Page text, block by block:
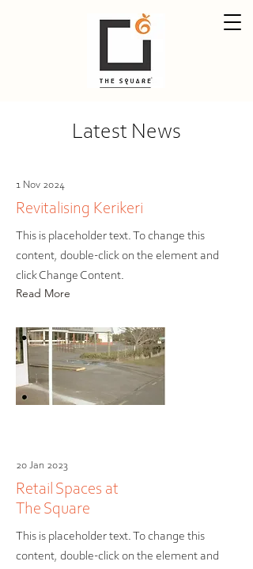
Latest News
1 Nov 2024
Revitalising Kerikeri
This is placeholder text. To change this
content, double-click on the element and
click Change Content.
Read More
20 Jan 2023
Retail Spaces at
The Square
This is placeholder text. To change this
content, double-click on the element and